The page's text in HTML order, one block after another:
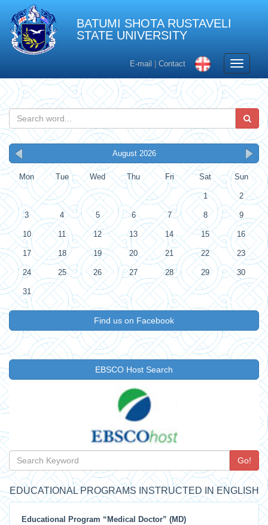
BATUMI SHOTA RUSTAVELI
STATE UNIVERSITY
E-mail Contact
Toggle
August 2026
Mon Tue Wed Thu Fri Sat Sun
1 2
3 4 5 6 7 8 9
10 11 12 13 14 15 16
17 18 19 20 21 22 23
24 25 26 27 28 29 30
31
Find us on Facebook
EBSCO Host Search
Go!
EDUCATIONAL PROGRAMS INSTRUCTED IN ENGLISH
Educational Program “Medical Doctor” (MD)